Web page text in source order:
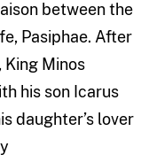
between the
,Pasiphae. After
King Minos
his son Icarus
daughter’s lover